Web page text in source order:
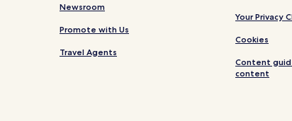
Family Hotels in Oak Lawn
Hotels near Dallas-Fort Worth
Newsroom
Promote with Us
Travel Agents
Your Privacy
Cookies
Content
content